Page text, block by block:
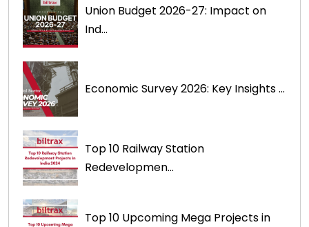
Union Budget 2026-27: Impact on
Ind...
Economic Survey 2026: Key Insights ...
Top 10 Railway Station
Redevelopmen...
Top 10 Upcoming Mega Projects in